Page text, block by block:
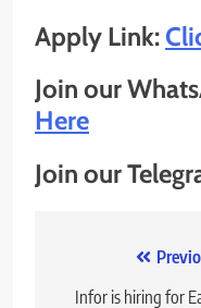
Apply Link:
Join our
Here
Join our
Infor is hiring for